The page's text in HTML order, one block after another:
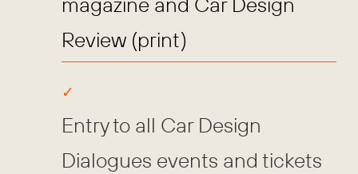
Review (print)
Entry to all Car Design
Dialogues events and tickets